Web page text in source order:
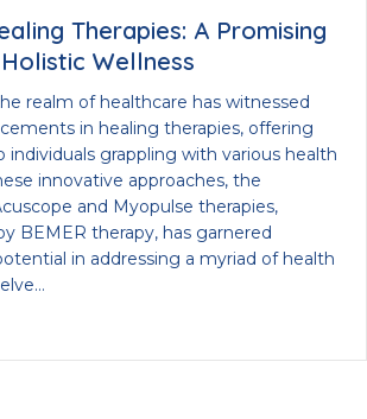
Therapies: A Promising
Wellness
realm of healthcare has witnessed
in healing therapies, offering
individuals grappling with various health
innovative approaches, the
and Myopulse therapies,
BEMER therapy, has garnered
in addressing a myriad of health